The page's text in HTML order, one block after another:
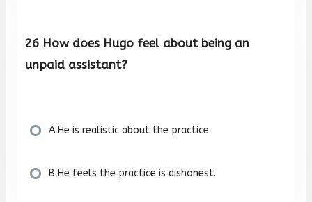
26 How does Hugo feel about being an
unpaid assistant?
A He is realistic about the practice.
B He feels the practice is dishonest.